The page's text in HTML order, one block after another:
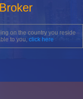
on the country you reside
to you, click here